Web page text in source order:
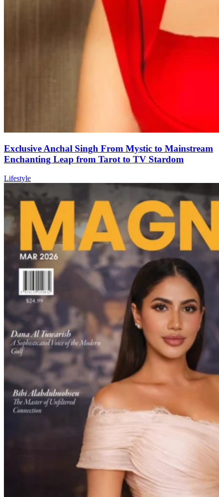
Exclusive Anchal Singh From Mystic to Mainstream
Enchanting Leap from Tarot to TV Stardom
Lifestyle